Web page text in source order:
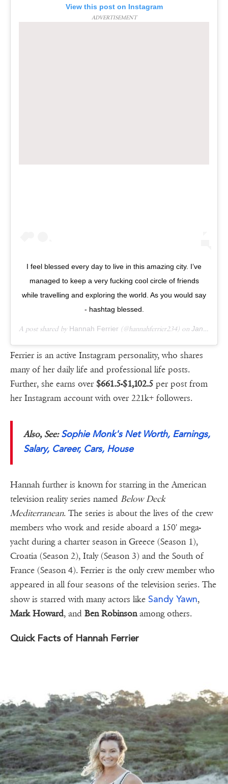
View this post on Instagram
ADVERTISEMENT
I feel blessed every day to live in this amazing city. I’ve
managed to keep a very fucking cool circle of friends
while travelling and exploring the world. As you would say
- hashtag blessed.
A post shared by Hannah Ferrier (@hannahferrier234) on Jan 24, 2019 at 7:02am PST
Ferrier is an active Instagram personality, who shares
many of her daily life and professional life posts.
Further, she earns over $661.5-$1,102.5 per post from
her Instagram account with over 221k+ followers.
Also, See:Sophie Monk's Net Worth, Earnings,
Salary, Career, Cars, House
Hannah further is known for starring in the American
television reality series named Below Deck
Mediterranean. The series is about the lives of the crew
members who work and reside aboard a 150' mega-
yacht during a charter season in Greece (Season 1),
Croatia (Season 2), Italy (Season 3) and the South of
France (Season 4). Ferrier is the only crew member who
appeared in all four seasons of the television series. The
show is starred with many actors like Sandy Yawn,
Mark Howard, and Ben Robinsonamong others.
Quick Facts of Hannah Ferrier